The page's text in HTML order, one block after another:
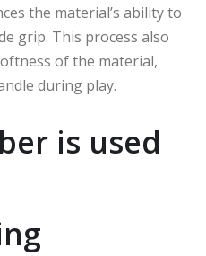
the material’s ability to
grip. This process also
of the material,
during play.
is used